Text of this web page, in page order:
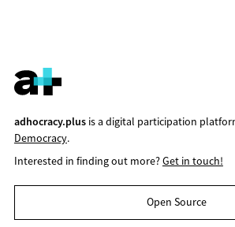
adhocracy.plusis a digital participation
Democracy.
Interested in finding out more?Get in touch!
Open Source